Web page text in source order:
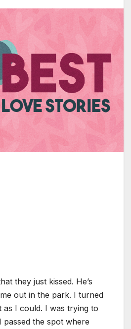
they just kissed. He’s
out in the park. I turned
as I could. I was trying to
passed the spot where